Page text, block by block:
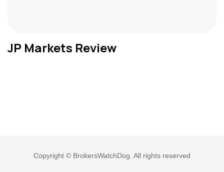
JP Markets Review
Copyright © BrokersWatchDog. All rights reserved